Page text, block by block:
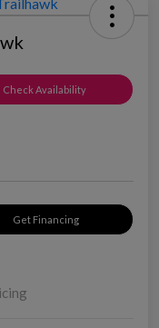
Check Availability
Get Financing